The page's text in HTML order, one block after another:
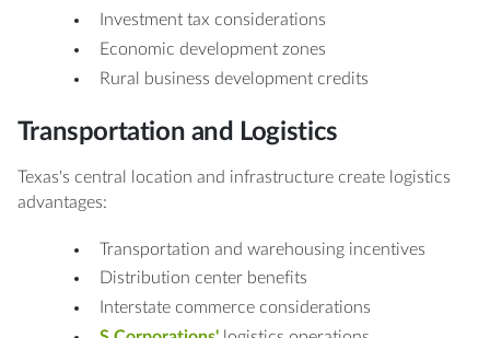
Investment tax considerations
Economic development zones
Rural business development credits
Transportation and Logistics
Texas's central location and infrastructure create logistics
advantages:
Transportation and warehousing incentives
Distribution center benefits
Interstate commerce considerations